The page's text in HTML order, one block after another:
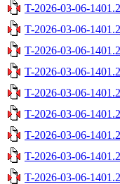
T-2026-03-06-
T-2026-03-06-
T-2026-03-06-
T-2026-03-06-
T-2026-03-06-
T-2026-03-06-
T-2026-03-06-
T-2026-03-06-
T-2026-03-06-